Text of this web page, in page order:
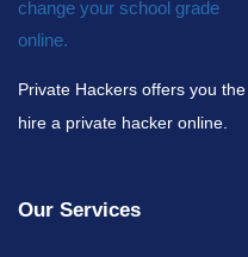
Private Hackers offers you
hire a private hacker online.
Our Services